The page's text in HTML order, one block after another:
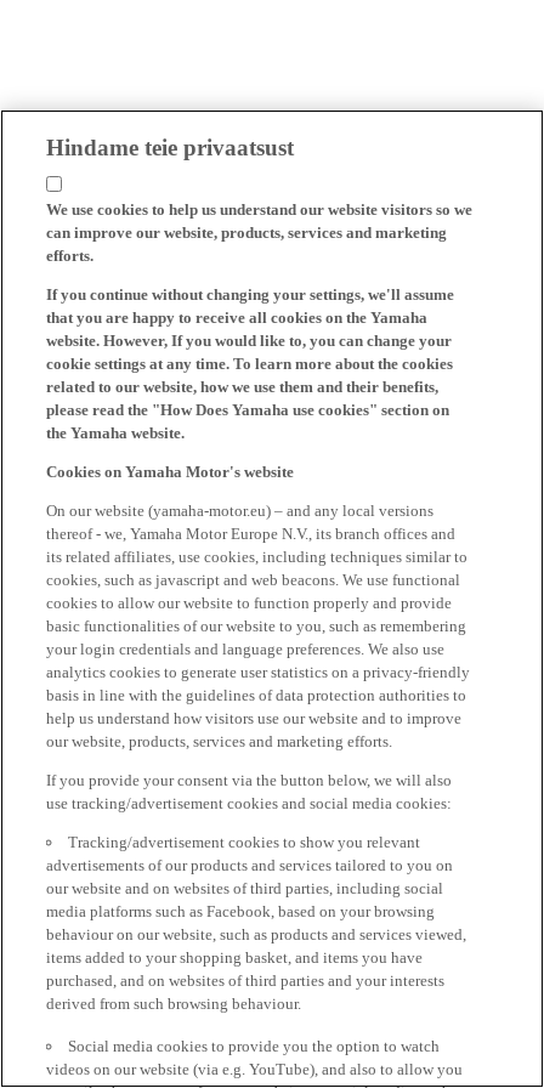
Hindame teie privaatsust
We use cookies to help us understand our website visitors so we
can improve our website, products, services and marketing
efforts.
If you continue without changing your settings, we'll assume
that you are happy to receive all cookies on the Yamaha
website. However, If you would like to, you can change your
cookie settings at any time. To learn more about the cookies
related to our website, how we use them and their benefits,
please read the "How Does Yamaha use cookies" section on
the Yamaha website.
Cookies on Yamaha Motor's website
On our website (yamaha-motor.eu) – and any local versions
thereof - we, Yamaha Motor Europe N.V., its branch offices and
its related affiliates, use cookies, including techniques similar to
cookies, such as javascript and web beacons. We use functional
cookies to allow our website to function properly and provide
basic functionalities of our website to you, such as remembering
your login credentials and language preferences. We also use
analytics cookies to generate user statistics on a privacy-friendly
basis in line with the guidelines of data protection authorities to
help us understand how visitors use our website and to improve
our website, products, services and marketing efforts.
If you provide your consent via the button below, we will also
use tracking/advertisement cookies and social media cookies:
Tracking/advertisement cookies to show you relevant
advertisements of our products and services tailored to you on
our website and on websites of third parties, including social
media platforms such as Facebook, based on your browsing
behaviour on our website, such as products and services viewed,
items added to your shopping basket, and items you have
purchased, and on websites of third parties and your interests
derived from such browsing behaviour.
Social media cookies to provide you the option to watch
videos on our website (via e.g. YouTube), and also to allow you